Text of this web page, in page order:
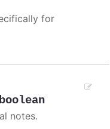
for
boolean
notes.